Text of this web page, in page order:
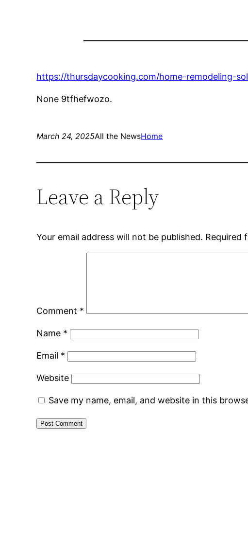
https://thursdaycooking.com/home-remodeling-
None 9tfhefwozo.
March 24, 2025All the NewsHome
Leave a Reply
Your email address will not be published. Required
Comment *
Name *
Email *
Website
Save my name, email, and website in this